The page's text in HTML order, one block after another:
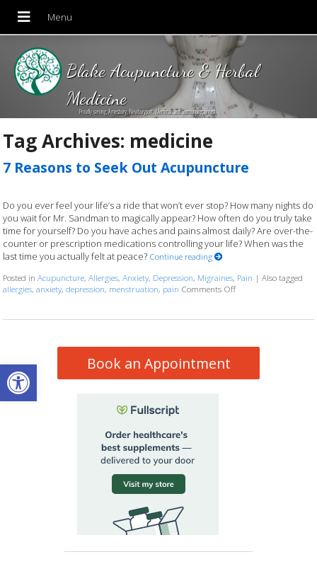
Open toolbar
Blake Acupuncture & Herbal
Medicine
Proudly serving Amesbury, Newburyport, Merrimac and Surrounding areas!
Tag Archives: medicine
7 Reasons to Seek Out Acupuncture
Do you ever feel your life’s a ride that won’t ever stop? How many nights do
you wait for Mr. Sandman to magically appear? How often do you truly take
time for yourself? Do you have aches and pains almost daily? Are over-the-
counter or prescription medications controlling your life? When was the
last time you actually felt at peace? Continue reading
Posted inAcupuncture,Allergies,Anxiety, Depression, Migraines, Pain |Also tagged
allergies,anxiety,depression, menstruation, pain Comments Offon 7 Reasons to
Book an Appointment